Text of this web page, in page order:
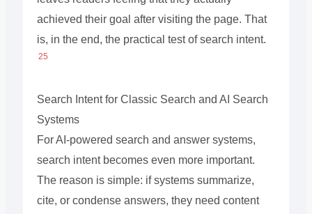
achieved their goal after visiting the page. That
is, in the end, the practical test of search intent.
25
Search Intent for Classic Search and AI Search
Systems
For AI-powered search and answer systems,
search intent becomes even more important.
The reason is simple: if systems summarize,
cite, or condense answers, they need content